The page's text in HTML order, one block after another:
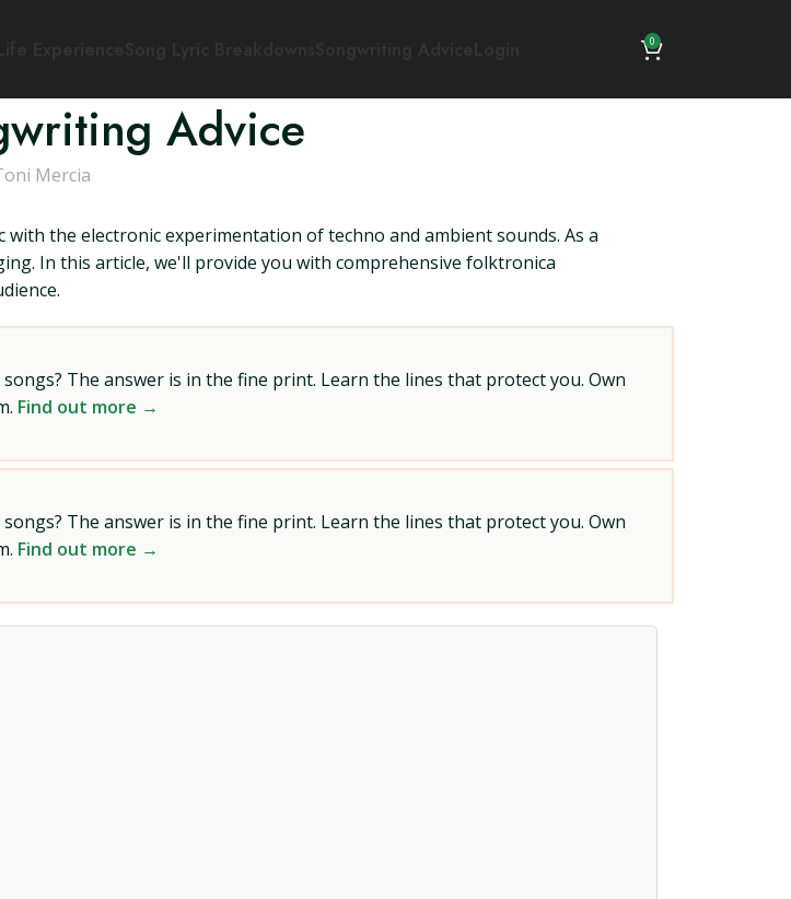
0
Advice
Mercia
the electronic experimentation of techno and ambient sounds. As a
In this article, we'll provide you with comprehensive folktronica
The answer is in the fine print. Learn the lines that protect you. Own
Find out more →
The answer is in the fine print. Learn the lines that protect you. Own
Find out more →